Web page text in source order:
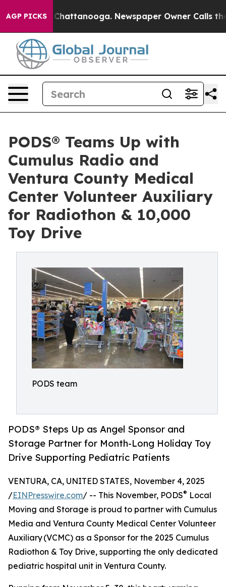
AGP PICKS
in Chattanooga. Newspaper Owner Calls the
PODS® Teams Up with
Cumulus Radio and
Ventura County Medical
Center Volunteer Auxiliary
for Radiothon & 10,000
Toy Drive
PODS team
PODS® Steps Up as Angel Sponsor and
Storage Partner for Month-Long Holiday Toy
Drive Supporting Pediatric Patients
VENTURA, CA, UNITED STATES, November 4, 2025
/EINPresswire.com/ -- This November, PODS® Local
Moving and Storage is proud to partner with Cumulus
Media and Ventura County Medical Center Volunteer
Auxiliary (VCMC) as a Sponsor for the 2025 Cumulus
Radiothon & Toy Drive, supporting the only dedicated
pediatric hospital unit in Ventura County.